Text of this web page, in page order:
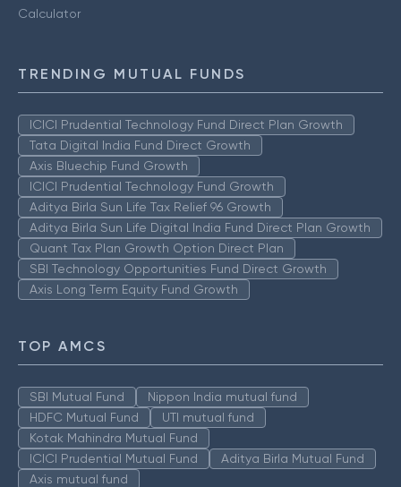
Calculator
TRENDING MUTUAL FUNDS
ICICI Prudential Technology Fund Direct Plan Growth
Tata Digital India Fund Direct Growth
Axis Bluechip Fund Growth
ICICI Prudential Technology Fund Growth
Aditya Birla Sun Life Tax Relief 96 Growth
Aditya Birla Sun Life Digital India Fund Direct Plan Growth
Quant Tax Plan Growth Option Direct Plan
SBI Technology Opportunities Fund Direct Growth
Axis Long Term Equity Fund Growth
TOP AMCS
SBI Mutual Fund
Nippon India mutual fund
HDFC Mutual Fund
UTI mutual fund
Kotak Mahindra Mutual Fund
ICICI Prudential Mutual Fund
Aditya Birla Mutual Fund
Axis mutual fund